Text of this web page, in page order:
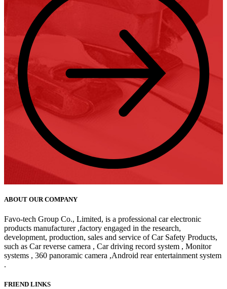
ABOUT OUR COMPANY
Favo-tech Group Co., Limited, is a professional car electronic
products manufacturer ,factory engaged in the research,
development, production, sales and service of Car Safety Products,
such as Car reverse camera , Car driving record system , Monitor
systems , 360 panoramic camera ,Android rear entertainment system
.
FRIEND LINKS